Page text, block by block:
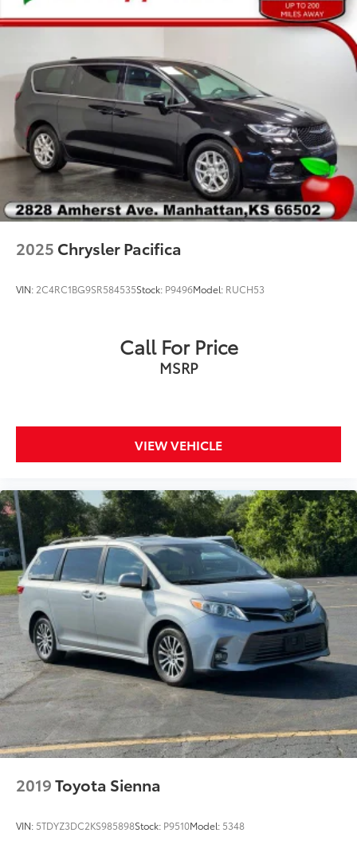
Electronic Stability Control
Delay-off headlights
Front fog lights
Fully automatic headlights
High-Intensity Discharge Headlights
Panic alarm
Security system
Speed control
220 Amp Alternator
Bodyside moldings
Power door mirrors
Turn signal indicator mirrors
115V Auxiliary Power Outlet
Apple CarPlay/Android Auto
Auto-dimming Rear-View mirror
Blu-Ray/DVD Player/USB Port
Compass
Driver door bin
Driver vanity mirror
Front reading lights
Garage door transmitter
Heated steering wheel
High Definition Multimedia Interface
Illuminated entry
Leather steering wheel
Overhead console
2025 Chrysler Pacifica
VIN: 2C4RC1BG9SR584535Stock: P9496Model: RUCH53
Call For Price
MSRP
VIEW VEHICLE
2019Toyota Sienna
VIN: 5TDYZ3DC2KS985898Stock: P9510Model: 5348